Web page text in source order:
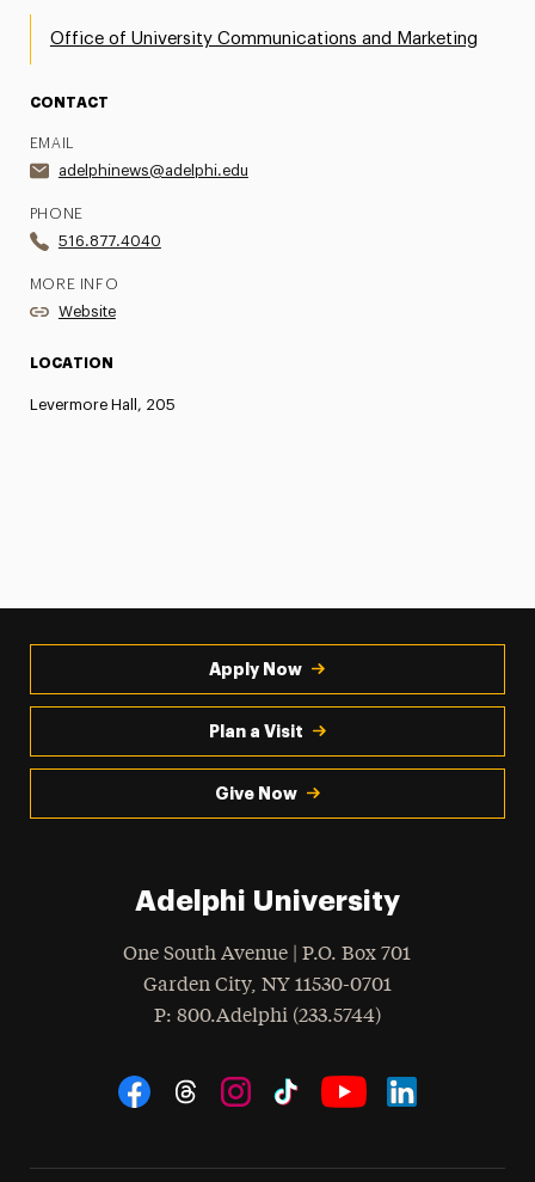
Office of University Communications and Marketing
CONTACT
EMAIL
adelphinews@adelphi.edu
PHONE
516.877.4040
MORE INFO
Website
LOCATION
Levermore Hall, 205
Apply Now
Plan a Visit
Give Now
Adelphi University
One South Avenue | P.O. Box 701
Garden City, NY 11530-0701
Phone
: 800.Adelphi (233.5744)
Social Navigation